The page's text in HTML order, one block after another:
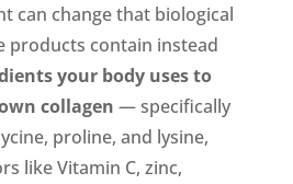
can change that biological
products contain instead
your body uses to
collagen — specifically
proline, and lysine,
like Vitamin C, zinc,